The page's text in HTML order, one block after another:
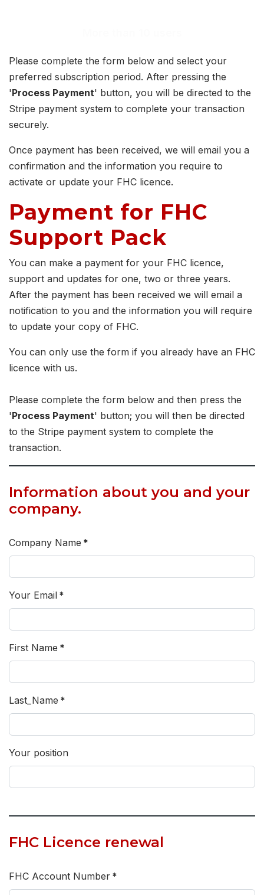
Please complete the form below and select your
preferred subscription period. After pressing the
'Process Payment' button, you will be directed to the
Stripe payment system to complete your transaction
securely.
Once payment has been received, we will email you a
confirmation and the information you require to
activate or update your FHC licence.
Payment for FHC
Support Pack
You can make a payment for your FHC licence,
support and updates for one, two or three years.
After the payment has been received we will email a
notification to you and the information you will require
to update your copy of FHC.
You can only use the form if you already have an FHC
licence with us.
Please complete the form below and then press the
'Process Payment' button; you will then be directed
to the Stripe payment system to complete the
transaction.
Information about you and your
company.
Company Name *
Your Email *
First Name *
Last_Name *
Your position
FHC Licence renewal
FHC Account Number *